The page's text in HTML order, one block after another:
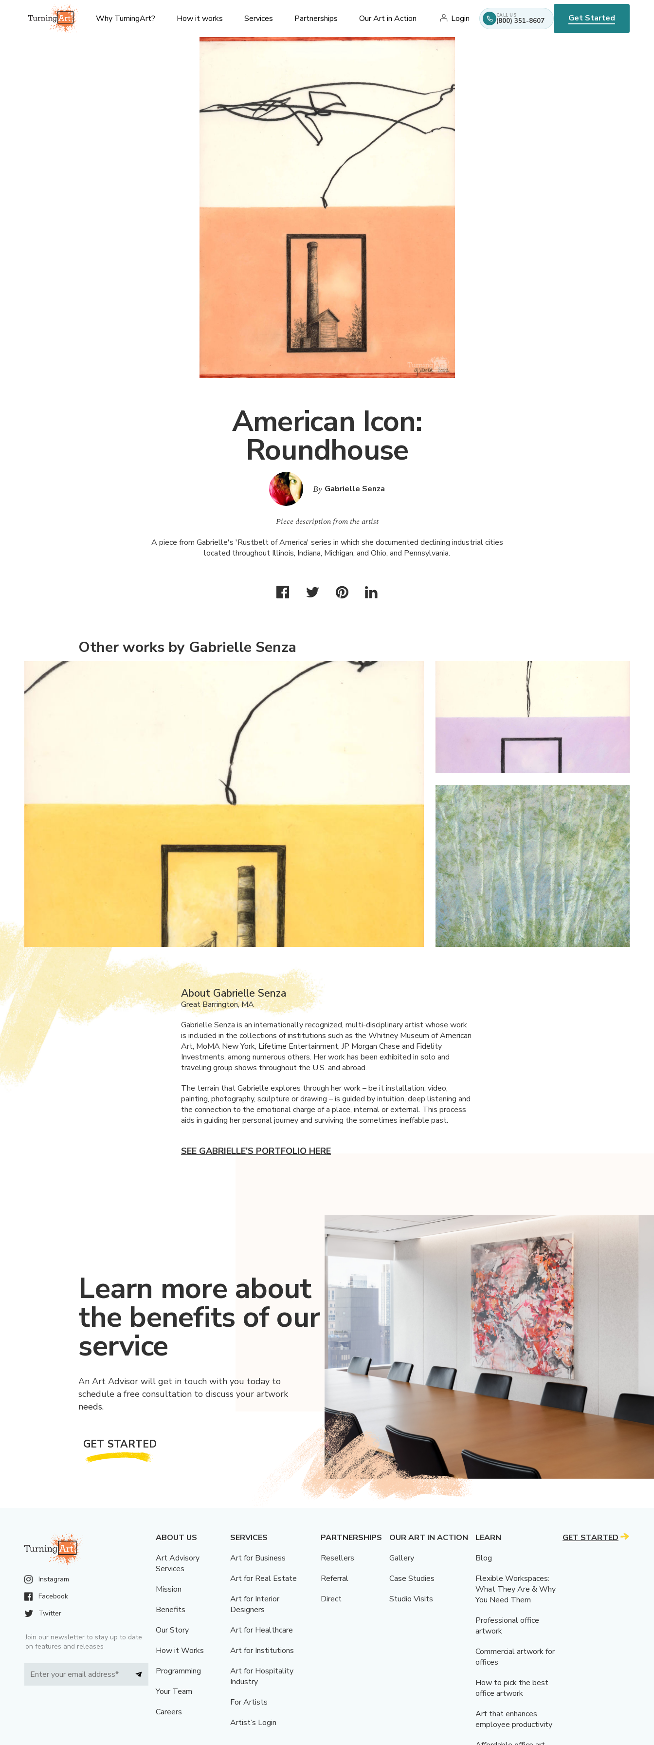
Why TurningArt? How it works Services Partnerships Our Art in Action Login CALL US
(800) 351-8607 Get Started
American Icon:
Roundhouse
By Gabrielle Senza
Piece description from the artist
A piece from Gabrielle's 'Rustbelt of America' series in which she documented declining industrial cities
located throughout Illinois, Indiana, Michigan, and Ohio, and Pennsylvania.
Other works by Gabrielle Senza
About Gabrielle Senza
Great Barrington, MA
Gabrielle Senza is an internationally recognized, multi-disciplinary artist whose work
is included in the collections of institutions such as the Whitney Museum of American
Art, MoMA New York, Lifetime Entertainment, JP Morgan Chase and Fidelity
Investments, among numerous others. Her work has been exhibited in solo and
traveling group shows throughout the U.S. and abroad.
The terrain that Gabrielle explores through her work – be it installation, video,
painting, photography, sculpture or drawing – is guided by intuition, deep listening and
the connection to the emotional charge of a place, internal or external. This process
aids in guiding her personal journey and surviving the sometimes ineffable past.
SEE GABRIELLE'S PORTFOLIO HERE
Learn more about
the benefits of our
service
An Art Advisor will get in touch with you today to
schedule a free consultation to discuss your artwork
needs.
GET STARTED
Instagram
Facebook
Twitter
Join our newsletter to stay up to date
on features and releases
ABOUT US
Art Advisory
Services
Mission
Benefits
Our Story
How it Works
Programming
Your Team
Careers
SERVICES
Art for Business
Art for Real Estate
Art for Interior
Designers
Art for Healthcare
Art for Institutions
Art for Hospitality
Industry
For Artists
Artist’s Login
PARTNERSHIPS
Resellers
Referral
Direct
OUR ART IN ACTION
Gallery
Case Studies
Studio Visits
LEARN
Blog
Flexible Workspaces:
What They Are & Why
You Need Them
Professional office
artwork
Commercial artwork for
offices
How to pick the best
office artwork
Art that enhances
employee productivity
GET STARTED